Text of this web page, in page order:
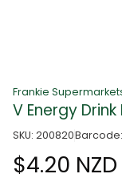
Frankie
V Energy
SKU: 200820Barcode:
$4.20 NZD